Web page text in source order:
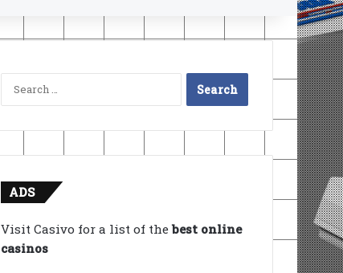
Search
for:
ADS
Visit Casivo for a list of thebest online
casinos